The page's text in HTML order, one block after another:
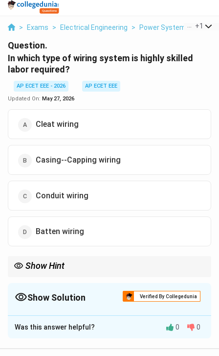
> Exams > Electrical Engineering > Power Systems > In
+1
Question.
In which type of wiring system is highly skilled
labor required?
AP ECET EEE - 2026
AP ECET EEE
Updated On: May 27, 2026
Cleat wiring
Casing--Capping wiring
Conduit wiring
Batten wiring
Show Hint
Show Solution Verified By Collegedunia
The Correct Option isC
Solution and Explanation
Was this answer helpful? 0 0